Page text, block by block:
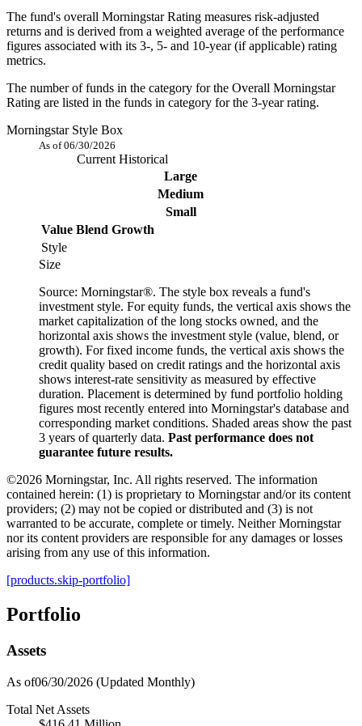
The fund's overall Morningstar Rating measures risk-adjusted
returns and is derived from a weighted average of the performance
figures associated with its 3-, 5- and 10-year (if applicable) rating
metrics.
The number of funds in the category for the Overall Morningstar
Rating are listed in the funds in category for the 3-year rating.
Morningstar Style Box
As of 06/30/2026
CurrentHistorical
Large
Medium
Small
Value Blend Growth
Style
Size
Source: Morningstar®. The style box reveals a fund's
investment style. For equity funds, the vertical axis shows the
market capitalization of the long stocks owned, and the
horizontal axis shows the investment style (value, blend, or
growth). For fixed income funds, the vertical axis shows the
credit quality based on credit ratings and the horizontal axis
shows interest-rate sensitivity as measured by effective
duration. Placement is determined by fund portfolio holding
figures most recently entered into Morningstar's database and
corresponding market conditions. Shaded areas show the past
3 years of quarterly data. Past performance does not
guarantee future results.
©2026 Morningstar, Inc. All rights reserved. The information
contained herein: (1) is proprietary to Morningstar and/or its content
providers; (2) may not be copied or distributed and (3) is not
warranted to be accurate, complete or timely. Neither Morningstar
nor its content providers are responsible for any damages or losses
arising from any use of this information.
[products.skip-portfolio]
Portfolio
Assets
As of06/30/2026 (Updated Monthly)
Total Net Assets